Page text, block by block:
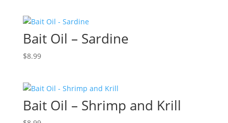
Bait Oil – Sardine
$8.99
Bait Oil – Shrimp and Krill